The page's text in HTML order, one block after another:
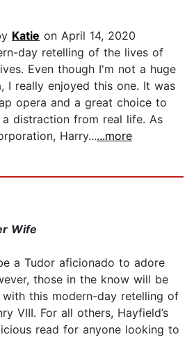
Katie on April 14, 2020
day retelling of the lives of
Even though I'm not a huge
I really enjoyed this one. It was
opera and a great choice to
a distraction from real life. As
Harry......more
Wife
a Tudor aficionado to adore
those in the know will be
this modern-day retelling of
VIII. For all others, Hayfield’s
read for anyone looking to